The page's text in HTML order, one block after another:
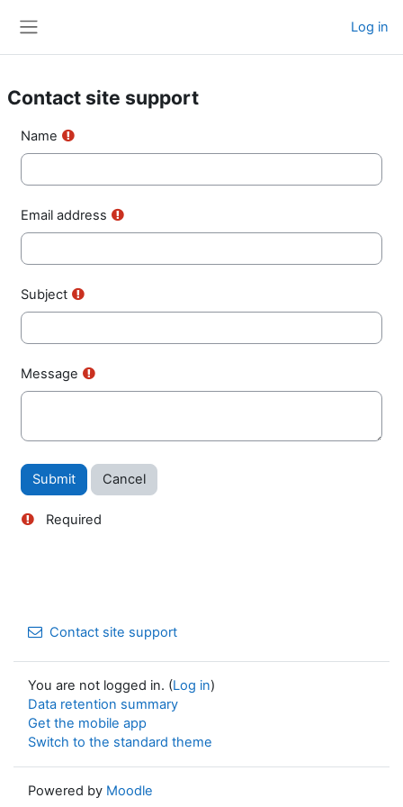
Log in
Contact site support
Name
Email address
Subject
Message
Required
Contact site support
You are not logged in. (Log in)
Data retention summary
Get the mobile app
Switch to the standard theme
Powered by Moodle